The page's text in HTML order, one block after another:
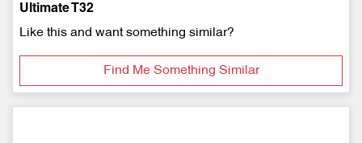
Ultimate T32
Like this and want something similar?
Find Me Something Similar